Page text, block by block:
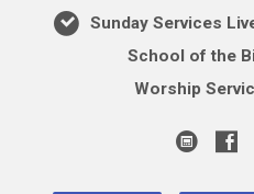
Sunday Services
School of the
Worship